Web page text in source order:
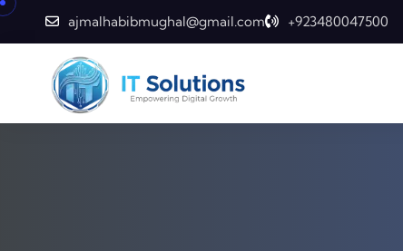
ajmalhabibmughal@gmail.com +923480047500